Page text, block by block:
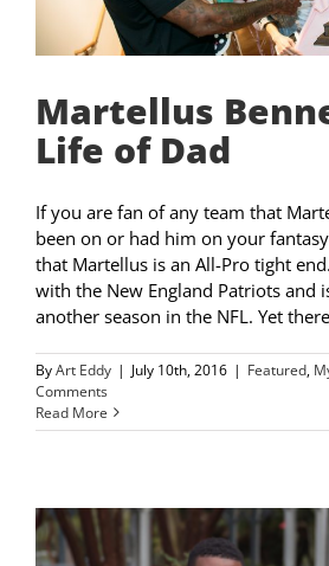
Martellus
Life of Dad
If you are fan of any team that
been on or had him on your
that Martellus is an All-Pro tight
with the New England Patriots and
another season in the NFL. Yet
ByArt Eddy | July 10th, 2016 | Featured,
Comments
Read More